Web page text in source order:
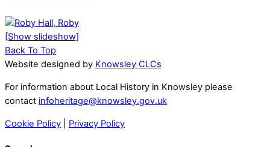
[Show slideshow]
Back To Top
Website designed by Knowsley CLCs
For information about Local History in Knowsley please
contact infoheritage@knowsley.gov.uk
Cookie Policy Privacy Policy